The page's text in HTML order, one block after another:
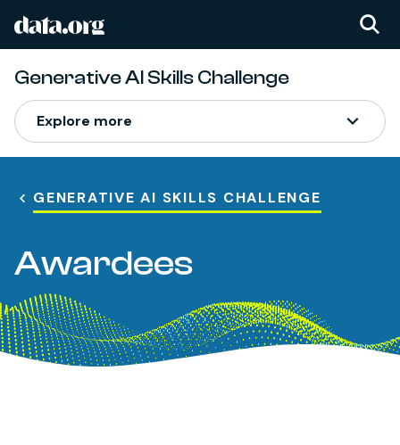
Skip to main content
data.org
Generative AI Skills Challenge
Explore more
GENERATIVE AI SKILLS CHALLENGE
Awardees